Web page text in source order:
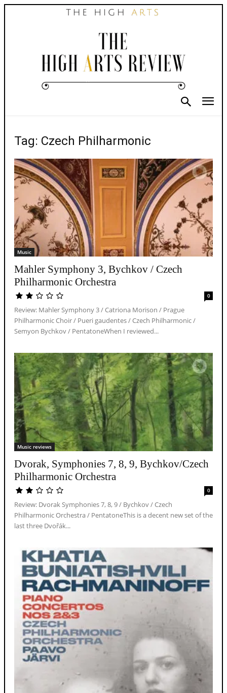
Tag: Czech Philharmonic
Music
Mahler Symphony 3, Bychkov / Czech
Philharmonic Orchestra
0
Review: Mahler Symphony 3 / Catriona Morison / Prague
Philharmonic Choir / Pueri gaudentes / Czech Philharmonic /
Semyon Bychkov / PentatoneWhen I reviewed...
Music reviews
Dvorak, Symphonies 7, 8, 9, Bychkov/Czech
Philharmonic Orchestra
0
Review: Dvorak Symphonies 7, 8, 9 / Bychkov / Czech
Philharmonic Orchestra / PentatoneThis is a decent new set of the
last three Dvořák...